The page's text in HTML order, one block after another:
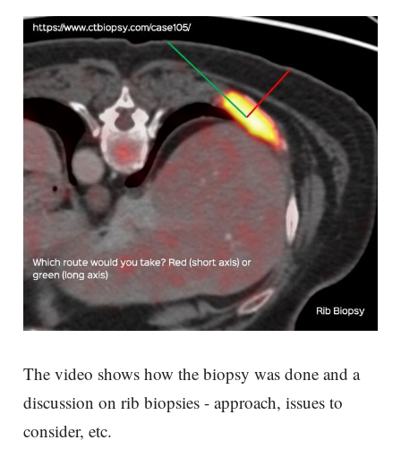
The video shows how the biopsy was done and a
discussion on rib biopsies - approach, issues to
consider, etc.